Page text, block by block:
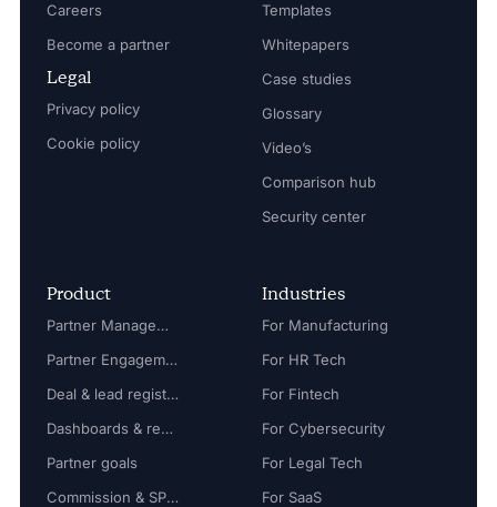
Careers
Become a partner
Legal
Privacy policy
Cookie policy
Templates
Whitepapers
Case studies
Glossary
Video’s
Comparison hub
Security center
Product
Partner Management
Partner Engagement
Deal & lead registration
Dashboards & reports
Partner goals
Commission & SPIFF
Industries
For Manufacturing
For HR Tech
For Fintech
For Cybersecurity
For Legal Tech
For SaaS